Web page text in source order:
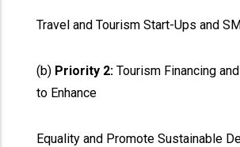
Travel and Tourism Start-Ups and
(b) Priority 2: Tourism Financing
to Enhance
Equality and Promote Sustainable